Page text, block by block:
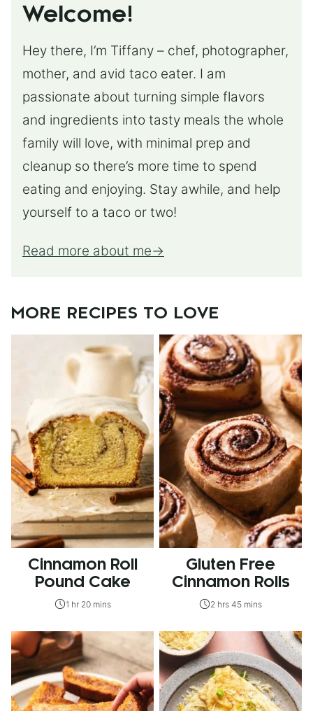
Welcome!
Hey there, I’m Tiffany – chef, photographer,
mother, and avid taco eater. I am
passionate about turning simple flavors
and ingredients into tasty meals the whole
family will love, with minimal prep and
cleanup so there’s more time to spend
eating and enjoying. Stay awhile, and help
yourself to a taco or two!
Read more about me
MORE RECIPES TO LOVE
Cinnamon Roll
Pound Cake
1 hr 20 mins
Gluten Free
Cinnamon Rolls
2 hrs 45 mins